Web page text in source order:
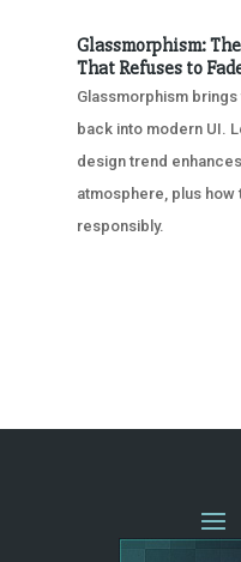
Glassmorphism:
That Refuses to
Glassmorphism
back into modern UI.
design trend
atmosphere, plus how
responsibly.